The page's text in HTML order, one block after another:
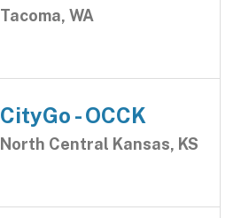
Tacoma, WA
CityGo - OCCK
North Central Kansas, KS